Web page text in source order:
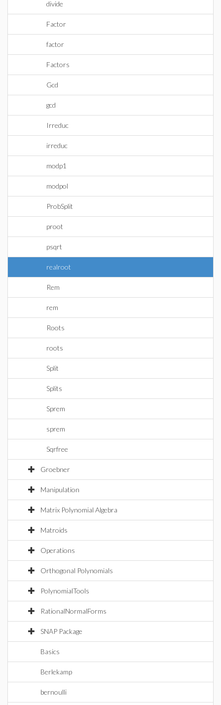
divide
Factor
factor
Factors
Gcd
gcd
Irreduc
irreduc
modp1
modpol
ProbSplit
proot
psqrt
realroot
Rem
rem
Roots
roots
Split
Splits
Sprem
sprem
Sqrfree
Groebner
Manipulation
Matrix Polynomial Algebra
Matroids
Operations
Orthogonal Polynomials
PolynomialTools
RationalNormalForms
SNAP Package
Basics
Berlekamp
bernoulli